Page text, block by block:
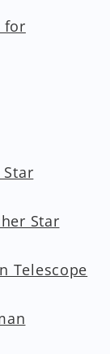
for
Star
Telescope